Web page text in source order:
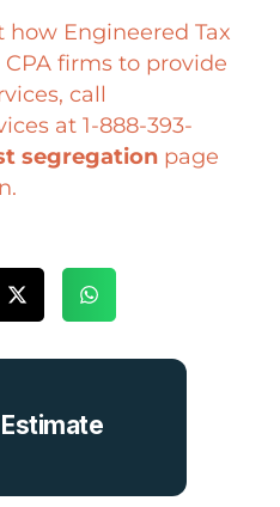
how Engineered Tax
firms to provide
call
at 1-888-393-
segregation page